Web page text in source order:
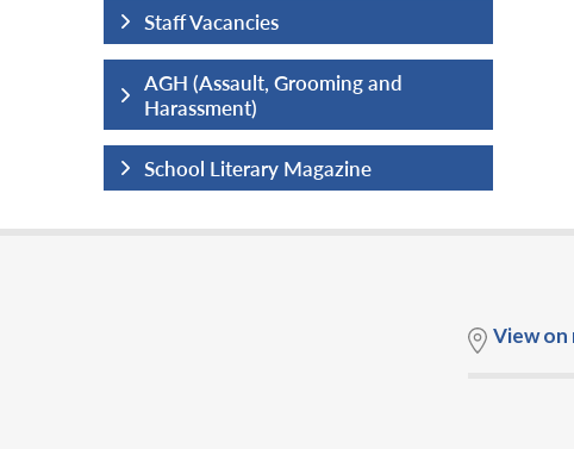
Staff Vacancies
AGH (Assault, Grooming and
Harassment)
School Literary Magazine
View on